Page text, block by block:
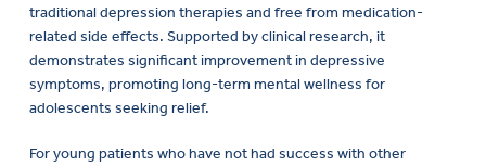
traditional depression therapies and free from medication-
related side effects. Supported by clinical research, it
demonstrates significant improvement in depressive
symptoms, promoting long-term mental wellness for
adolescents seeking relief.
For young patients who have not had success with other